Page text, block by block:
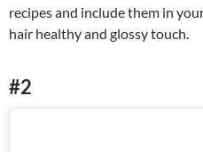
recipes and include them in
hair healthy and glossy touch.
#2